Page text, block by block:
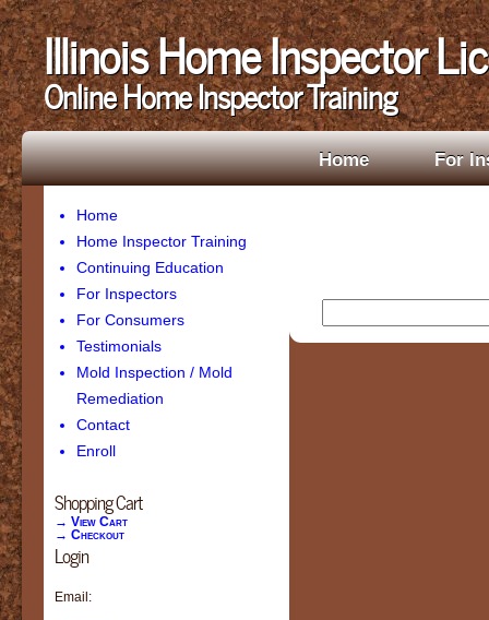
Illinois Home Inspector
Online Home Inspector Training
Home For
Home
Home Inspector Training
Continuing Education
For Inspectors
For Consumers
Testimonials
Mold Inspection / Mold
Remediation
Contact
Enroll
Shopping Cart
→ View Cart
→ Checkout
Login
Email: